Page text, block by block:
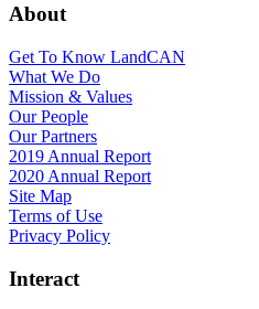
About
Get To Know LandCAN
What We Do
Mission & Values
Our People
Our Partners
2019 Annual Report
2020 Annual Report
Site Map
Terms of Use
Privacy Policy
Interact